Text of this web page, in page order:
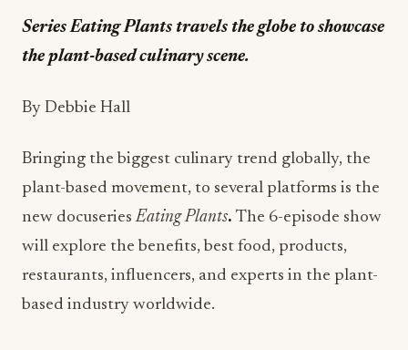
Series Eating Plants travels the globe to showcase
the plant-based culinary scene.
By Debbie Hall
Bringing the biggest culinary trend globally, the
plant-based movement, to several platforms is the
new docuseriesEating Plants. The 6-episode show
will explore the benefits, best food, products,
restaurants, influencers, and experts in the plant-
based industry worldwide.